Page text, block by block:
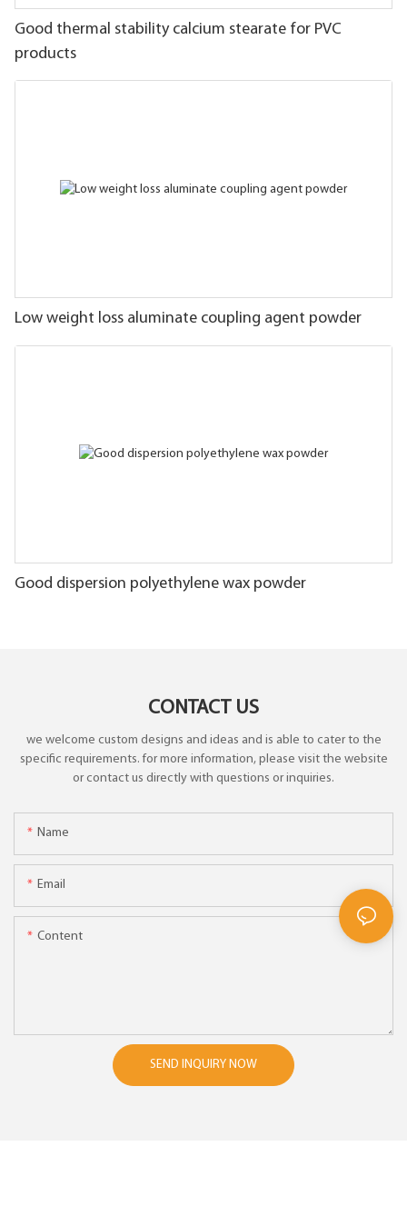
Good thermal stability calcium stearate for PVC
products
Low weight loss aluminate coupling agent powder
Good dispersion polyethylene wax powder
CONTACT US
we welcome custom designs and ideas and is able to cater to the
specific requirements. for more information, please visit the website
or contact us directly with questions or inquiries.
Name
Email
Content
SEND INQUIRY NOW